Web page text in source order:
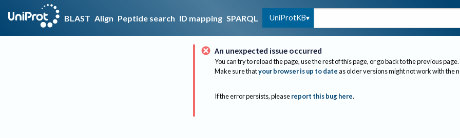
BLAST Align Peptide search ID mapping SPARQL UniProtKB
An unexpected issue occurred
You can try to reload the page, use the rest of this page, or go back to the previous page.
Make sure thatyour browser is up to dateas older versions might not work with the
If the error persists, please report this bug here.